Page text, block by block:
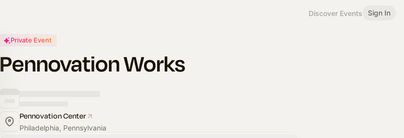
Discover Events Sign In
Private Event
Pennovation Works
Pennovation Center
Philadelphia, Pennsylvania